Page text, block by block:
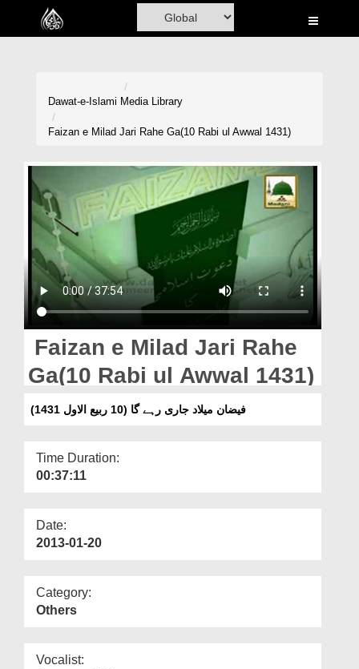
Home
Volunteer Portal
Rohani Ilaj
Donation
Blog
Magazine
Dawat-e-Islami Media Library
Faizan e Milad Jari Rahe Ga(10 Rabi ul Awwal 1431)
Faizan e Milad Jari Rahe
Ga(10 Rabi ul Awwal 1431)
فیضان میلاد جاری رہے گا (10 ربیع الاول 1431)
Time Duration:
00:37:11
Date:
2013-01-20
Category:
Others
Vocalist: